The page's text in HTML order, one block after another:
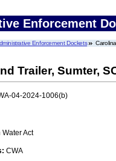
Enforcement
Enforcement Dockets
Trailer, Sumter,
04-2024-1006(b)
Act
CWA